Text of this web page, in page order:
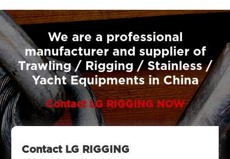
We are a professional
manufacturer and supplier of
Trawling / Rigging / Stainless /
Yacht Equipments in China
Contact LG RIGGING NOW
Contact LG RIGGING